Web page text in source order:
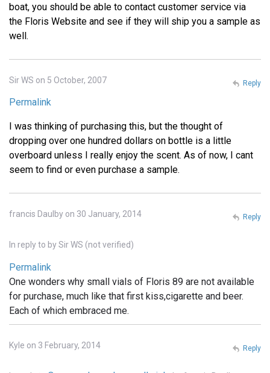
boat, you should be able to contact customer service via
the Floris Website and see if they will ship you a sample as
well.
Sir WS on 5 October, 2007
Permalink
I was thinking of purchasing this, but the thought of
dropping over one hundred dollars on bottle is a little
overboard unless I really enjoy the scent. As of now, I cant
seem to find or even purchase a sample.
Reply
francis Daulby on 30 January, 2014
In reply to bySir WS (not verified)
Permalink
One wonders why small vials of Floris 89 are not available
for purchase, much like that first kiss,cigarette and beer.
Each of which embraced me.
Reply
Kyle on 3 February, 2014 Reply